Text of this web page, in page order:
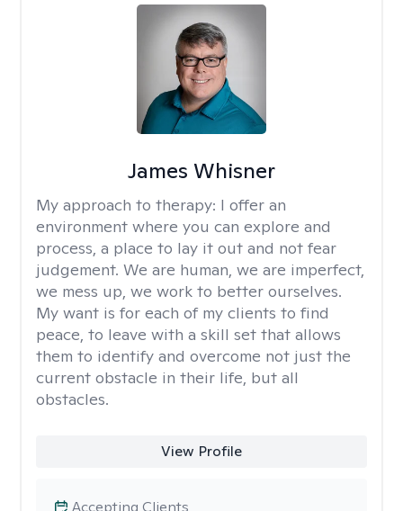
James Whisner
My approach to therapy: I offer an
environment where you can explore and
process, a place to lay it out and not fear
judgement. We are human, we are imperfect,
we mess up, we work to better ourselves.
My want is for each of my clients to find
peace, to leave with a skill set that allows
them to identify and overcome not just the
current obstacle in their life, but all
obstacles.
View Profile
Accepting Clients